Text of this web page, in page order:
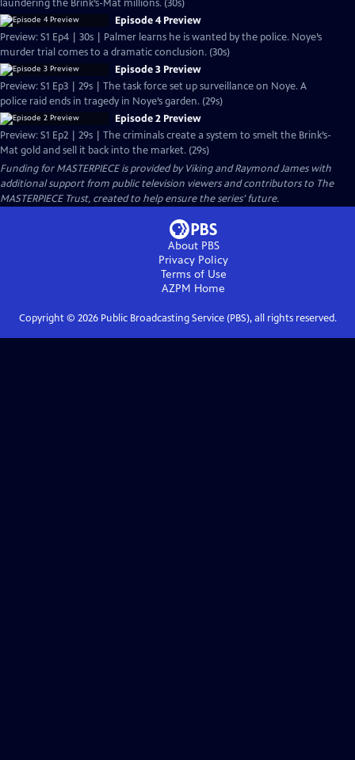
laundering the Brink’s-Mat millions. (30s)
Episode 4 Preview
Preview: S1 Ep4 | 30s | Palmer learns he is wanted by the police. Noye’s
murder trial comes to a dramatic conclusion. (30s)
Episode 3 Preview
Preview: S1 Ep3 | 29s | The task force set up surveillance on Noye. A
police raid ends in tragedy in Noye’s garden. (29s)
Episode 2 Preview
Preview: S1 Ep2 | 29s | The criminals create a system to smelt the Brink’s-
Mat gold and sell it back into the market. (29s)
Funding for MASTERPIECE is provided by Viking and Raymond James with
additional support from public television viewers and contributors to The
MASTERPIECE Trust, created to help ensure the series’ future.
About PBS
Privacy Policy
Terms of Use
AZPM Home
Copyright © 2026Public Broadcasting Service (PBS), all rights reserved.